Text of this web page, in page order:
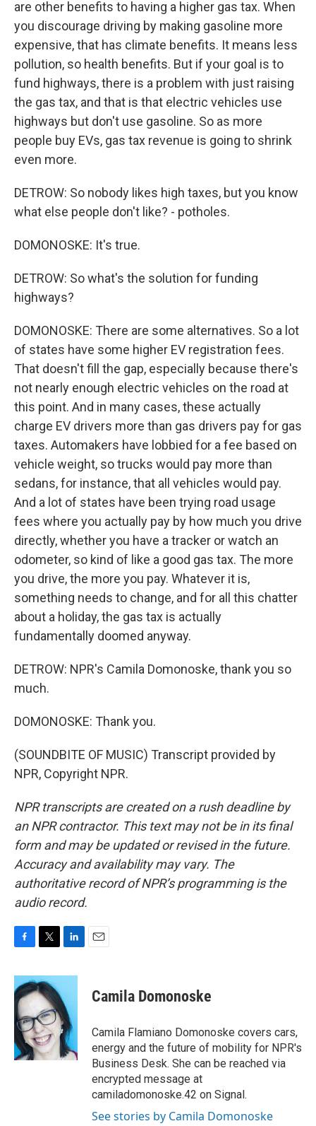
are other benefits to having a higher gas tax. When
you discourage driving by making gasoline more
expensive, that has climate benefits. It means less
pollution, so health benefits. But if your goal is to
fund highways, there is a problem with just raising
the gas tax, and that is that electric vehicles use
highways but don't use gasoline. So as more
people buy EVs, gas tax revenue is going to shrink
even more.
DETROW: So nobody likes high taxes, but you know
what else people don't like? - potholes.
DOMONOSKE: It's true.
DETROW: So what's the solution for funding
highways?
DOMONOSKE: There are some alternatives. So a lot
of states have some higher EV registration fees.
That doesn't fill the gap, especially because there's
not nearly enough electric vehicles on the road at
this point. And in many cases, these actually
charge EV drivers more than gas drivers pay for gas
taxes. Automakers have lobbied for a fee based on
vehicle weight, so trucks would pay more than
sedans, for instance, that all vehicles would pay.
And a lot of states have been trying road usage
fees where you actually pay by how much you drive
directly, whether you have a tracker or watch an
odometer, so kind of like a good gas tax. The more
you drive, the more you pay. Whatever it is,
something needs to change, and for all this chatter
about a holiday, the gas tax is actually
fundamentally doomed anyway.
DETROW: NPR's Camila Domonoske, thank you so
much.
DOMONOSKE: Thank you.
(SOUNDBITE OF MUSIC) Transcript provided by
NPR, Copyright NPR.
NPR transcripts are created on a rush deadline by
an NPR contractor. This text may not be in its final
form and may be updated or revised in the future.
Accuracy and availability may vary. The
authoritative record of NPR’s programming is the
audio record.
c
e
b
o
o
k
i
t
t
e
r
n
e
d
I
n
Camila Domonoske
Camila Flamiano Domonoske covers cars,
energy and the future of mobility for NPR's
Business Desk. She can be reached via
encrypted message at
camiladomonoske.42 on Signal.
See stories by Camila Domonoske